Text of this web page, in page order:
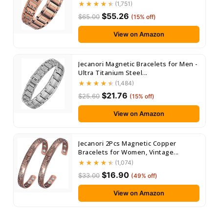
(1,751)
$65.00 $55.26 (15% off)
View on Amazon
Jecanori Magnetic Bracelets for Men -
Ultra Titanium Steel...
(1,484)
$25.60 $21.76 (15% off)
View on Amazon
Jecanori 2Pcs Magnetic Copper
Bracelets for Women, Vintage...
(1,074)
$33.00 $16.90 (49% off)
View on Amazon